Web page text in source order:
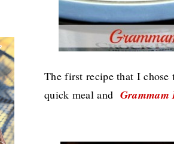
The first recipe that I chose
quick meal and